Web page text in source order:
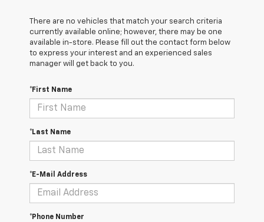
There are no vehicles that match your search criteria
currently available online; however, there may be one
available in-store. Please fill out the contact form below
to express your interest and an experienced sales
manager will get back to you.
*First Name
*Last Name
*E-Mail Address
*Phone Number